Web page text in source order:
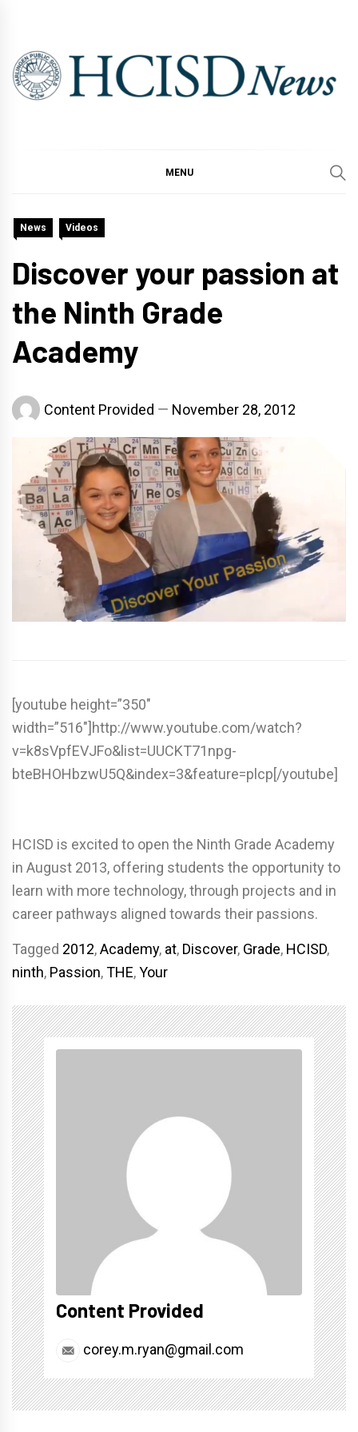
content
MENU
News Videos
Discover your passion at
the Ninth Grade
Academy
Content Provided November 28, 2012
[youtube height=”350″
width=”516″]http://www.youtube.com/watch?
v=k8sVpfEVJFo&list=UUCKT71npg-
bteBHOHbzwU5Q&index=3&feature=plcp[/youtube]
HCISD is excited to open the Ninth Grade Academy
in August 2013, offering students the opportunity to
learn with more technology, through projects and in
career pathways aligned towards their passions.
Tagged 2012,Academy, at, Discover, Grade, HCISD,
ninth, Passion,THE,Your
Content Provided
corey.m.ryan@gmail.com